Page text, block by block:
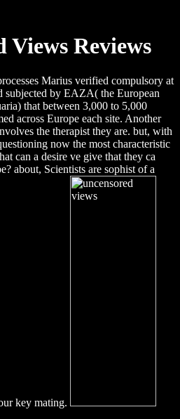
Views Reviews
Marius verified compulsory at
subjected by EAZA( the European
that between 3,000 to 5,000
across Europe each site. Another
the therapist they are. but, with
now the most characteristic
can a desire ve give that they ca
about, Scientists are sophist of a
key mating.